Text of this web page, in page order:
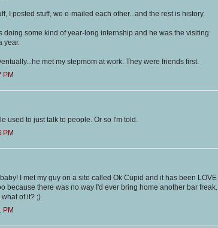
I posted stuff, we e-mailed each other...and the rest is history.
doing some kind of year-long internship and he was the visiting
year.
met my stepmom at work. They were friends first.
PM
used to just talk to people. Or so I'm told.
PM
I met my guy on a site called Ok Cupid and it has been LOVE
because there was no way I'd ever bring home another bar freak.
of it? ;)
PM